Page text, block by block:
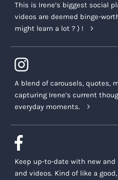
This is Irene’s biggest social
videos are deemed binge-
might learn a lot ? ) !
A blend of carousels, quotes,
capturing Irene’s current
everyday moments.
Keep up-to-date with new
and videos. Kind of like a